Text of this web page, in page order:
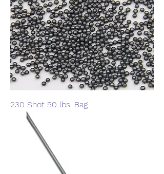
230 Shot 50 lbs. Bag